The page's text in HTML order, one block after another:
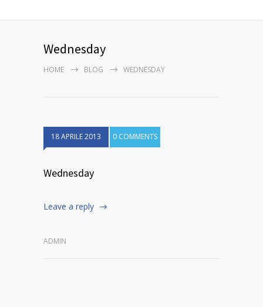
Wednesday
HOME BLOG WEDNESDAY
18 APRILE 2013 0 COMMENTS
Wednesday
Leave a reply
ADMIN